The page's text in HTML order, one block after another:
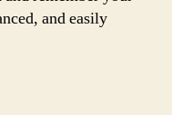
and easily